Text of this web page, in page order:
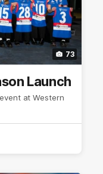
73
Launch
at Western